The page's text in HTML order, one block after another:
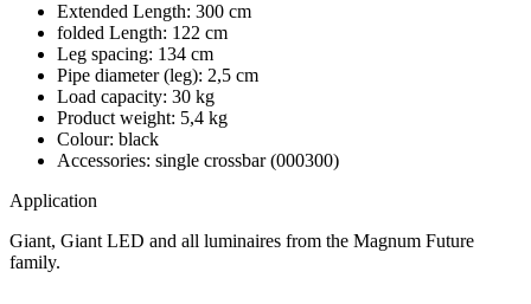
Extended Length: 300 cm
folded Length: 122 cm
Leg spacing: 134 cm
Pipe diameter (leg): 2,5 cm
Load capacity: 30 kg
Product weight: 5,4 kg
Colour: black
Accessories: single crossbar (000300)
Application
Giant, Giant LED and all luminaires from the Magnum Future
family.